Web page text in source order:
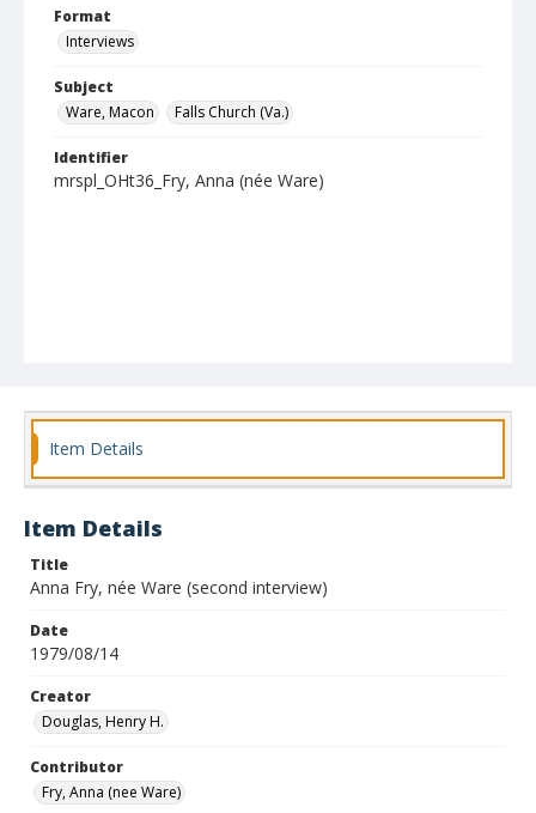
Format
Interviews
Subject
Ware, Macon
Falls Church (Va.)
Identifier
mrspl_OHt36_Fry, Anna (née Ware)
Item Details
Item Details
Title
Anna Fry, née Ware (second interview)
Date
1979/08/14
Creator
Douglas, Henry H.
Contributor
Fry, Anna (nee Ware)